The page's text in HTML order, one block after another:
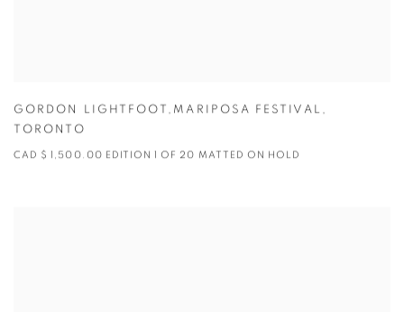
GORDON LIGHTFOOT,MARIPOSA FESTIVAL ,
TORONTO
CAD $ 1,500.00 EDITION 1 OF 20 MATTED ON HOLD